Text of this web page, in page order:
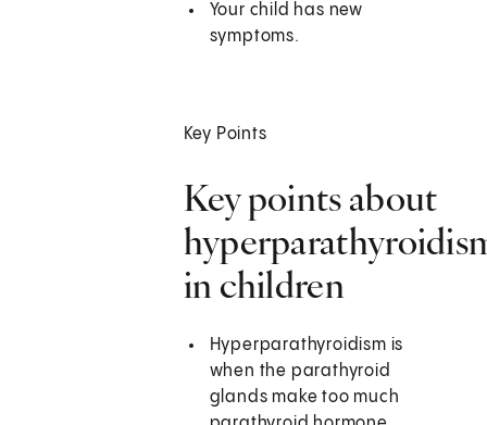
Your child has new
symptoms.
Key Points
Key points about
in children
Hyperparathyroidism is
when the parathyroid
glands make too much